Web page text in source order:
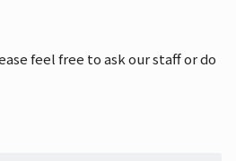
feel free to ask our staff or do